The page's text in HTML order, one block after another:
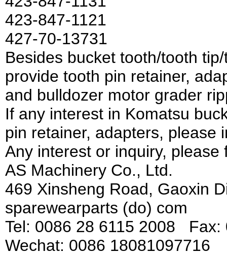
423-847-1121
427-70-13731
Besides bucket tooth/tooth
provide tooth pin retainer,
and bulldozer motor grader
If any interest in Komatsu
pin retainer, adapters, please
Any interest or inquiry, please
AS Machinery Co., Ltd.
469 Xinsheng Road, Gaoxin
sparewearparts (do) com
Tel: 0086 28 6115 2008 Fax:
Wechat: 0086 18081097716